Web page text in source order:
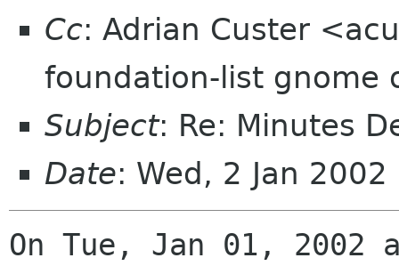
Cc: Adrian Custer
foundation-list gnome
Subject: Re: Minutes
Date: Wed, 2 Jan
On Tue, Jan 01, 2002